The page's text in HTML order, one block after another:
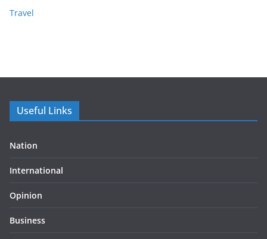
Travel
Useful Links
Nation
International
Opinion
Business